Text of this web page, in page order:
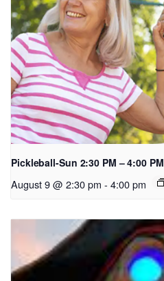
Pickleball-Sun 2:30 PM – 4:00 PM
August 9 @ 2:30 pm - 4:00 pm